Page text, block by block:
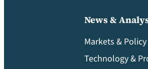
News &
Markets & Policy
Technology &